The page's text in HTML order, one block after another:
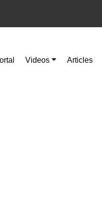
Videos Articles